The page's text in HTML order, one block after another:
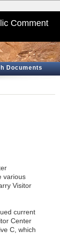
Comment
Documents
various
Visitor
current
Center
C, which